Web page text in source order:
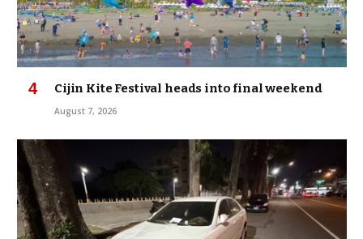
Cijin Kite Festival heads into final weekend
August 7, 2026